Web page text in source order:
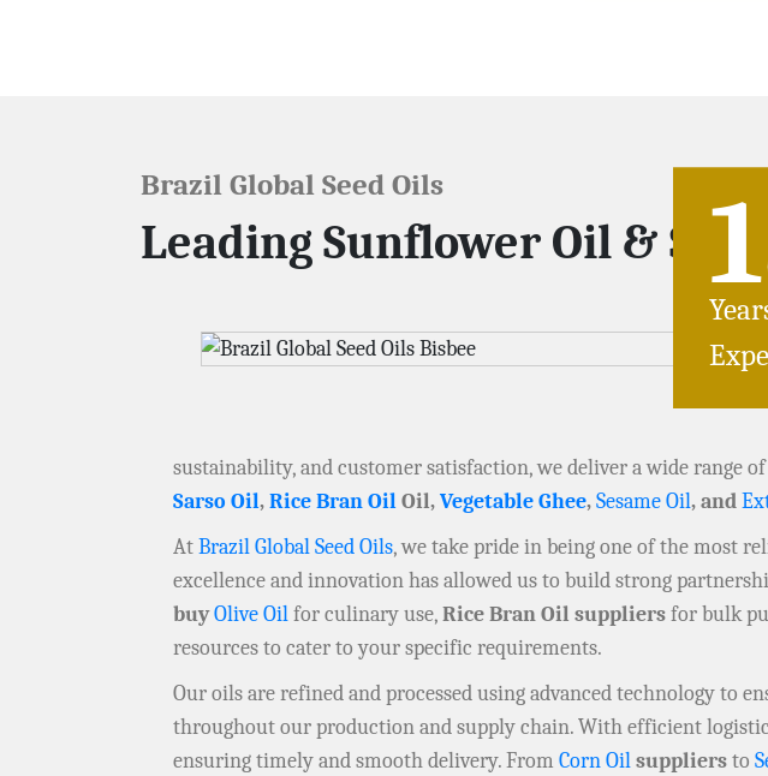
Brazil Global Seed Oils
Leading Sunflower Oil &
sustainability, and customer satisfaction, we deliver a wide range
Sarso Oil,Rice Bran OilOil,Vegetable Ghee,Sesame Oil, and
AtBrazil Global Seed Oils, we take pride in being one of the most
excellence and innovation has allowed us to build strong
buyOlive Oilfor culinary use,Rice Bran Oil suppliersfor bulk
resources to cater to your specific requirements.
Our oils are refined and processed using advanced technology
throughout our production and supply chain. With efficient
ensuring timely and smooth delivery. From Corn Oilsuppliersto